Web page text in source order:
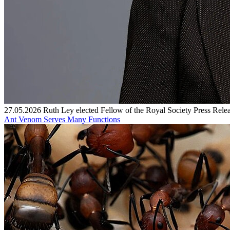
27.05.2026 Ruth Ley elected Fellow of the Royal Society Press
Ant Venom Serves Many Functions